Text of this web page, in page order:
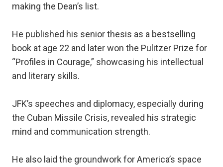
making the Dean’s list.
He published his senior thesis as a bestselling
book at age 22 and later won the Pulitzer Prize for
“Profiles in Courage,” showcasing his intellectual
and literary skills.
JFK’s speeches and diplomacy, especially during
the Cuban Missile Crisis, revealed his strategic
mind and communication strength.
He also laid the groundwork for America’s space